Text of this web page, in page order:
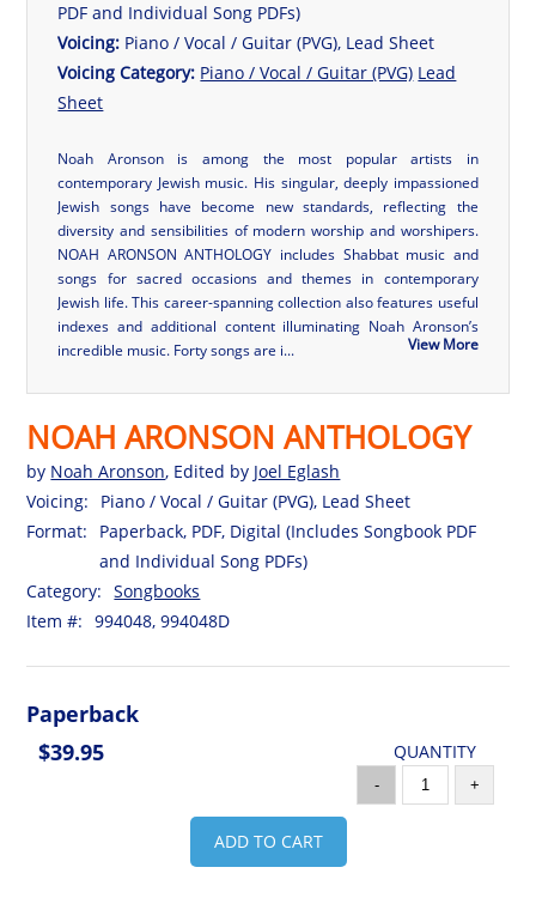
PDF and Individual Song PDFs)
Voicing: Piano / Vocal / Guitar (PVG), Lead Sheet
Voicing Category: Piano / Vocal / Guitar (PVG) Lead
Sheet
Noah Aronson is among the most popular artists in
contemporary Jewish music. His singular, deeply impassioned
Jewish songs have become new standards, reflecting the
diversity and sensibilities of modern worship and worshipers.
NOAH ARONSON ANTHOLOGY includes Shabbat music and
songs for sacred occasions and themes in contemporary
Jewish life. This career-spanning collection also features useful
indexes and additional content illuminating Noah Aronson’s
incredible music. Forty songs are i...
View More
NOAH ARONSON ANTHOLOGY
by Noah Aronson, Edited by Joel Eglash
Voicing:
Piano / Vocal / Guitar (PVG), Lead Sheet
Format:
Paperback, PDF, Digital (Includes Songbook PDF
and Individual Song PDFs)
Category:
Songbooks
Item #:
994048, 994048D
Paperback
$39.95
QUANTITY
- +
ADD TO CART